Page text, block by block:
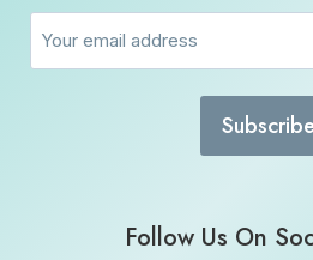
Follow Us On